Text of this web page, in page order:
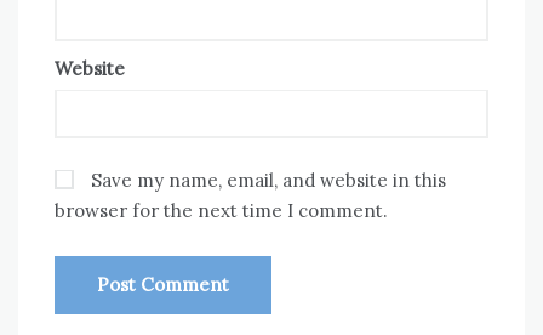
Website
Save my name, email, and website in this
browser for the next time I comment.